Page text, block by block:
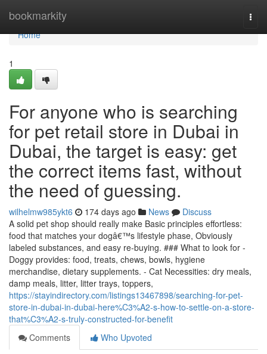
bookmarkity
Home
Home
1
For anyone who is searching
for pet retail store in Dubai in
Dubai, the target is easy: get
the correct items fast, without
the need of guessing.
wilhelmw985ykt6 174 days ago News
Discuss
A solid pet shop should really make Basic principles effortless:
food that matches your dogâ€™s lifestyle phase, Obviously
labeled substances, and easy re-buying. ### What to look for -
Doggy provides: food, treats, chews, bowls, hygiene
merchandise, dietary supplements. - Cat Necessities: dry meals,
damp meals, litter, litter trays, toppers,
https://stayindirectory.com/listings13467898/searching-for-pet-
store-in-dubai-in-dubai-here%C3%A2-s-how-to-settle-on-a-store-
that%C3%A2-s-truly-constructed-for-benefit
Comments
Who Upvoted